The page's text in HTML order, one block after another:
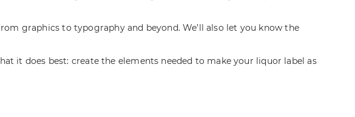
graphics to typography and beyond. We’ll also let you know the
it does best: create the elements needed to make your liquor label as